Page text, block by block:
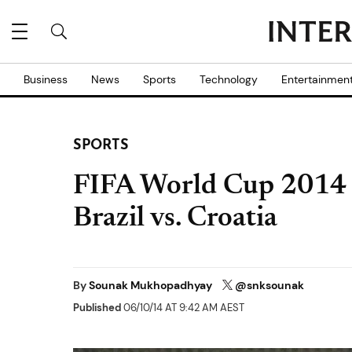
Business News Sports Technology
SPORTS
FIFA World Cup
Brazil vs. Croatia
BySounak Mukhopadhyay @snksounak
Published06/10/14 AT 9:42 AM AEST